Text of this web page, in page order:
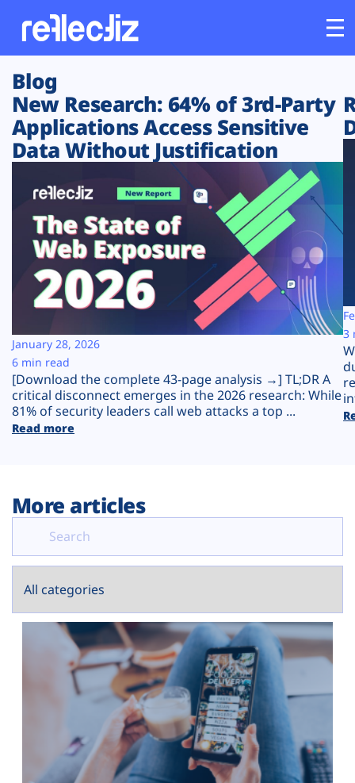
Customers
Platform
Solutions
Resources
Company
Plans
Blog
New Research: 64% of 3rd-Party
Applications Access Sensitive
Data Without Justification
[Download the complete 43-page analysis →] TL;DR A
critical disconnect emerges in the 2026 research: While
81% of security leaders call web attacks a top ...
Read more
January 28, 2026
6 min read
3
More articles